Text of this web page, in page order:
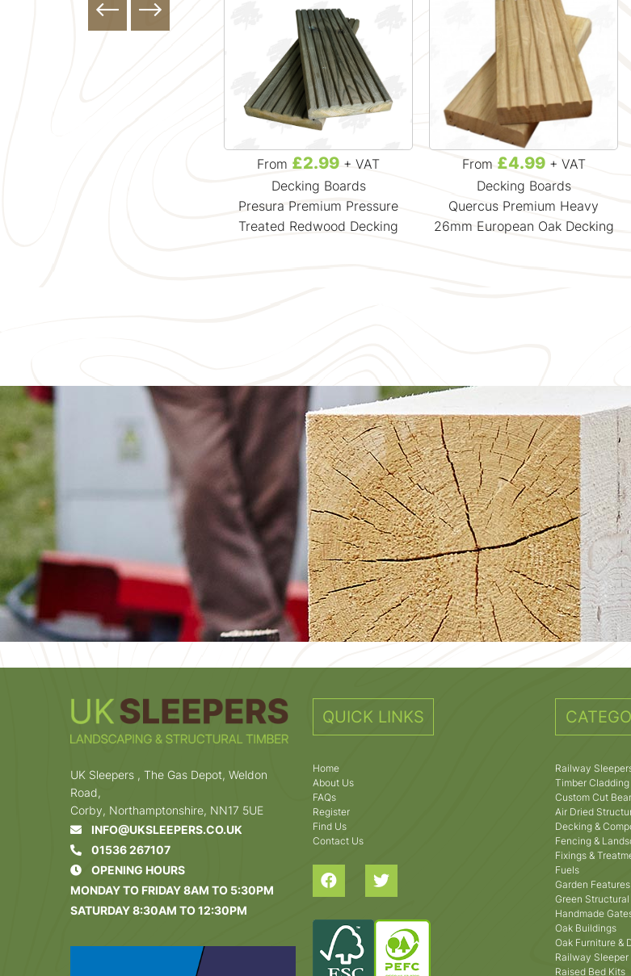
From £2.99 + VAT
Decking Boards
Presura Premium Pressure
Treated Redwood Decking
From £4.99+ VAT
Decking Boards
Quercus Premium Heavy
26mm European Oak Decking
UK Sleepers , The Gas Depot, Weldon
Road,
Corby, Northamptonshire, NN17 5UE
INFO@UKSLEEPERS.CO.UK
01536 267107
OPENING HOURS
MONDAY TO FRIDAY 8AM TO 5:30PM
SATURDAY 8:30AM TO 12:30PM
QUICK LINKS
Home
About Us
FAQs
Register
Find Us
Contact Us
Railway
Timber Cladding
Custom Cut
Air Dried
Decking &
Fencing &
Fixings &
Fuels
Garden Features
Green Structural
Handmade
Oak Buildings
Oak Furniture &
Railway Sleeper
Raised Bed Kits